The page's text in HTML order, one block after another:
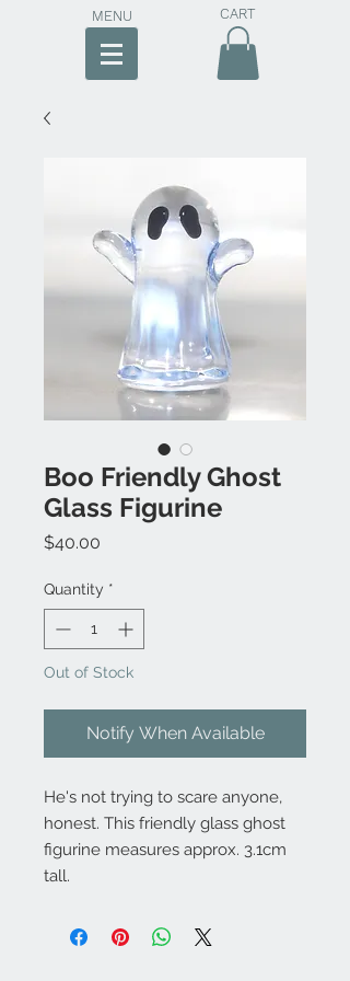
MENU CART
Boo Friendly Ghost
Glass Figurine
$40.00
Quantity *
Out of Stock
Notify When Available
He's not trying to scare anyone,
honest. This friendly glass ghost
figurine measures approx. 3.1cm
tall.